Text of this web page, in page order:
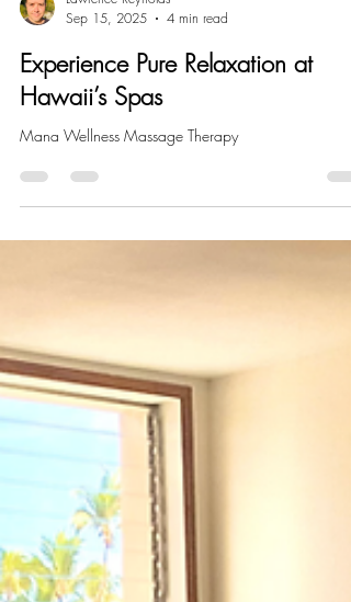
Lawrence Reynolds
Sep 15, 2025
Experience Pure Relaxation at
Hawaii’s Spas
Mana Wellness Massage Therapy